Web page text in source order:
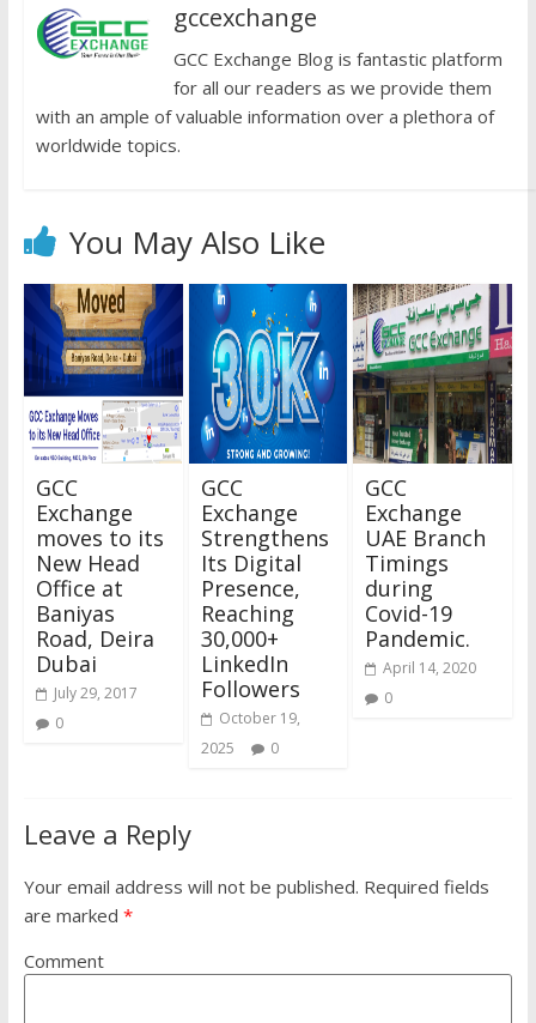
gccexchange
GCC Exchange Blog is fantastic platform
for all our readers as we provide them
with an ample of valuable information over a plethora of
worldwide topics.
You May Also Like
GCC
Exchange
moves to its
New Head
Office at
Baniyas
Road, Deira
Dubai
July 29, 2017
0
GCC
Exchange
Strengthens
Its Digital
Presence,
Reaching
30,000+
LinkedIn
Followers
October 19,
2025
0
GCC
Exchange
UAE Branch
Timings
during
Covid-19
Pandemic.
April 14, 2020
0
Leave a Reply
Your email address will not be published. Required fields
are marked *
Comment